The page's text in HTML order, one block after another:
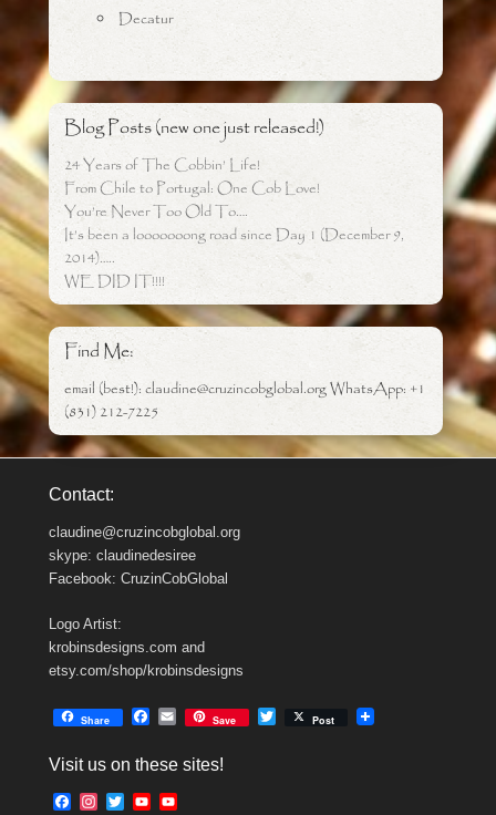
Decatur
Blog Posts (new one just released!)
24 Years of The Cobbin’ Life!
From Chile to Portugal: One Cob Love!
You’re Never Too Old To….
It’s been a looooooong road since Day 1 (December 9,
2014)…..
WE DID IT!!!!
Find Me:
email (best!): claudine@cruzincobglobal.org WhatsApp: +1
(831) 212-7225
Contact:
claudine@cruzincobglobal.org
skype: claudinedesiree
Facebook: CruzinCobGlobal
Logo Artist:
krobinsdesigns.com and
etsy.com/shop/krobinsdesigns
Share
e
o
E
i
Save Post
Visit us on these sites!
F
T
Y